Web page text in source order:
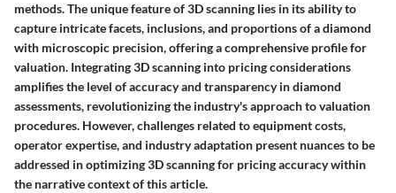
methods. The unique feature of 3D scanning lies in its ability to
capture intricate facets, inclusions, and proportions of a diamond
with microscopic precision, offering a comprehensive profile for
valuation. Integrating 3D scanning into pricing considerations
amplifies the level of accuracy and transparency in diamond
assessments, revolutionizing the industry's approach to valuation
procedures. However, challenges related to equipment costs,
operator expertise, and industry adaptation present nuances to be
addressed in optimizing 3D scanning for pricing accuracy within
the narrative context of this article.